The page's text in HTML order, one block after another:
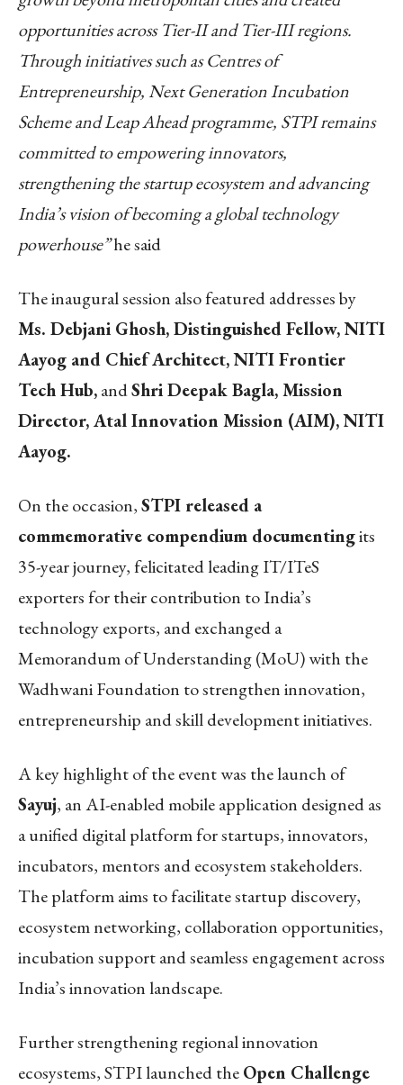
opportunities across Tier-II and Tier-III regions.
Through initiatives such as Centres of
Entrepreneurship, Next Generation Incubation
Scheme and Leap Ahead programme, STPI remains
committed to empowering innovators,
strengthening the startup ecosystem and advancing
India’s vision of becoming a global technology
powerhouse”he said
The inaugural session also featured addresses by
Ms. Debjani Ghosh, Distinguished Fellow, NITI
Aayog and Chief Architect, NITI Frontier
Tech Hub,andShri Deepak Bagla, Mission
Director, Atal Innovation Mission (AIM), NITI
Aayog.
On the occasion,STPI released a
commemorative compendium documentingits
35-year journey, felicitated leading IT/ITeS
exporters for their contribution to India’s
technology exports, and exchanged a
Memorandum of Understanding (MoU) with the
Wadhwani Foundation to strengthen innovation,
entrepreneurship and skill development initiatives.
A key highlight of the event was the launch of
Sayuj, an AI-enabled mobile application designed as
a unified digital platform for startups, innovators,
incubators, mentors and ecosystem stakeholders.
The platform aims to facilitate startup discovery,
ecosystem networking, collaboration opportunities,
incubation support and seamless engagement across
India’s innovation landscape.
Further strengthening regional innovation
ecosystems, STPI launched theOpen Challenge